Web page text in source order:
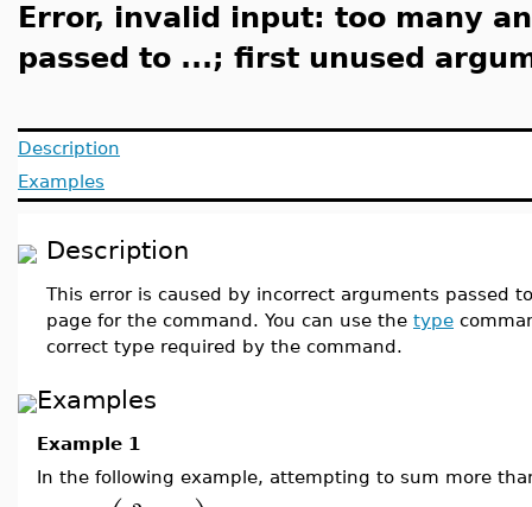
Error, invalid input: too many
passed to ...; first unused
Description
Examples
Description
This error is caused by incorrect arguments passed
page for the command. You can use the type
correct type required by the command.
Examples
Example 1
In the following example, attempting to sum more